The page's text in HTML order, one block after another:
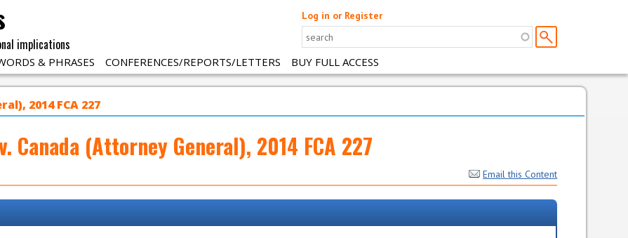
implications
Log in or Register
& PHRASES CONFERENCES/REPORTS/LETTERS BUY FULL ACCESS
2014 FCA 227
Canada (Attorney General), 2014 FCA 227
Email this Content